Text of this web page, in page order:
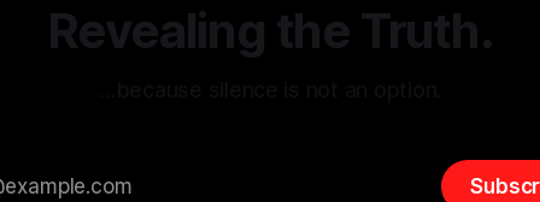
Revealing the Truth.